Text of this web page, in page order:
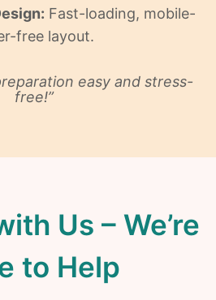
Fast-loading, mobile-
free layout.
easy and stress-
free!”
Us – We’re
to Help